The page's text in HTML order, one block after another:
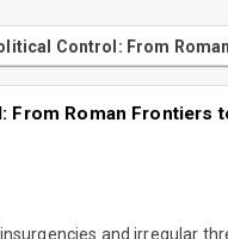
Control: From
Roman Frontiers
and irregular